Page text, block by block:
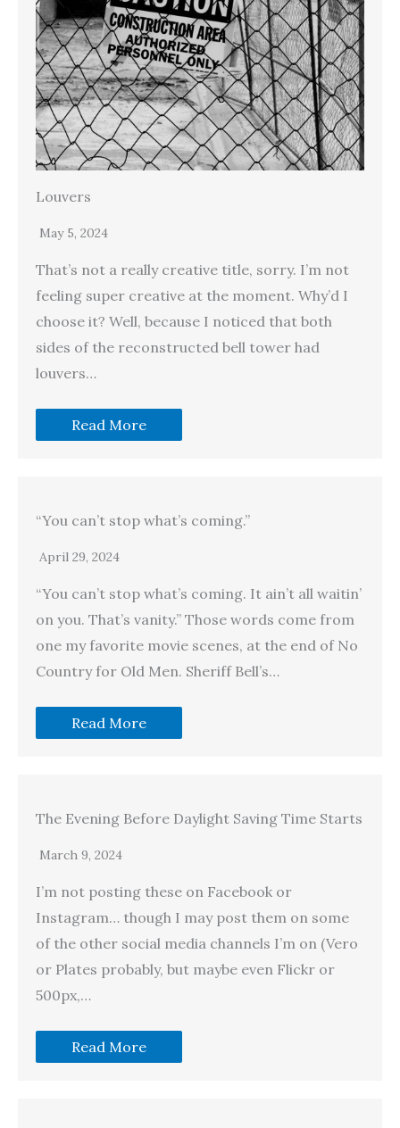
Louvers
May 5, 2024
That’s not a really creative title, sorry. I’m not
feeling super creative at the moment. Why’d I
choose it? Well, because I noticed that both
sides of the reconstructed bell tower had
louvers…
Read More
“You can’t stop what’s coming.”
April 29, 2024
“You can’t stop what’s coming. It ain’t all waitin’
on you. That’s vanity.” Those words come from
one my favorite movie scenes, at the end of No
Country for Old Men. Sheriff Bell’s…
Read More
The Evening Before Daylight Saving Time Starts
March 9, 2024
I’m not posting these on Facebook or
Instagram… though I may post them on some
of the other social media channels I’m on (Vero
or Plates probably, but maybe even Flickr or
500px,…
Read More